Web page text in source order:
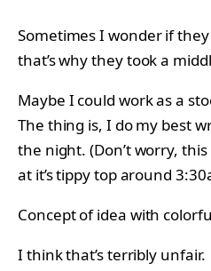
Sometimes I wonder if
that’s why they took a
Maybe I could work as a
The thing is, I do my best
the night. (Don’t worry,
at it’s tippy top around
Concept of idea with
I think that’s terribly unfair.